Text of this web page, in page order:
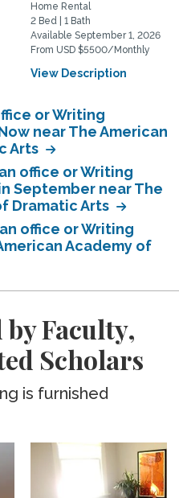
Home Rental
2 Bed | 1 Bath
Available September 1, 2026
From USD $5500/Monthly
View Description
or Writing
near The American
Arts
office or Writing
September near The
Dramatic Arts
office or Writing
Academy of
Faculty,
Scholars
is furnished